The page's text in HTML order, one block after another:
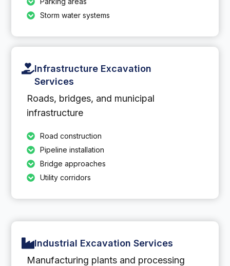
Storm water systems
Infrastructure Excavation
Services
Roads, bridges, and municipal
infrastructure
Road construction
Pipeline installation
Bridge approaches
Utility corridors
Industrial Excavation Services
Manufacturing plants and processing